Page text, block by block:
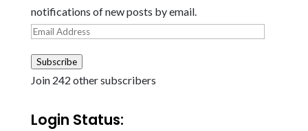
notifications of new posts by email.
Email
Subscribe
Join 242 other subscribers
Login Status: